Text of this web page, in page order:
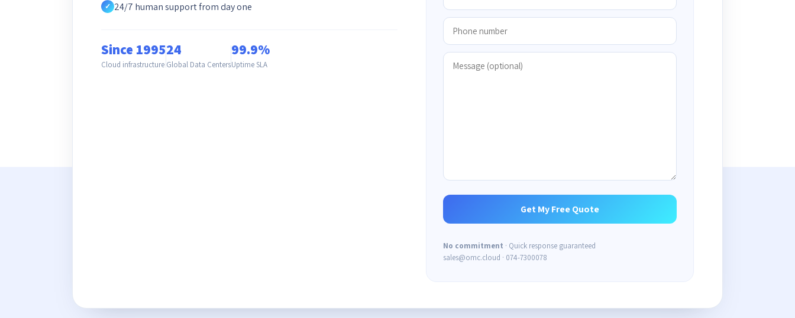
✓ 24/7 human support from day one
Since 1995
Cloud infrastructure
24
Global Data Centers
99.9%
Uptime SLA
No commitment · Quick response guaranteed
sales@omc.cloud · 074-7300078